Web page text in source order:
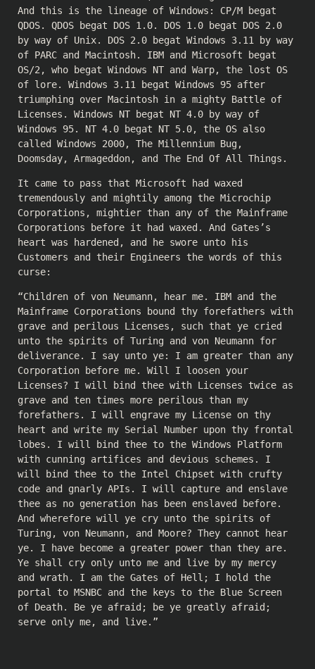
And this is the lineage of Windows: CP/M begat
QDOS. QDOS begat DOS 1.0. DOS 1.0 begat DOS 2.0
by way of Unix. DOS 2.0 begat Windows 3.11 by way
of PARC and Macintosh. IBM and Microsoft begat
OS/2, who begat Windows NT and Warp, the lost OS
of lore. Windows 3.11 begat Windows 95 after
triumphing over Macintosh in a mighty Battle of
Licenses. Windows NT begat NT 4.0 by way of
Windows 95. NT 4.0 begat NT 5.0, the OS also
called Windows 2000, The Millennium Bug,
Doomsday, Armageddon, and The End Of All Things.
It came to pass that Microsoft had waxed
tremendously and mightily among the Microchip
Corporations, mightier than any of the Mainframe
Corporations before it had waxed. And Gates’s
heart was hardened, and he swore unto his
Customers and their Engineers the words of this
curse:
“Children of von Neumann, hear me. IBM and the
Mainframe Corporations bound thy forefathers with
grave and perilous Licenses, such that ye cried
unto the spirits of Turing and von Neumann for
deliverance. I say unto ye: I am greater than any
Corporation before me. Will I loosen your
Licenses? I will bind thee with Licenses twice as
grave and ten times more perilous than my
forefathers. I will engrave my License on thy
heart and write my Serial Number upon thy frontal
lobes. I will bind thee to the Windows Platform
with cunning artifices and devious schemes. I
will bind thee to the Intel Chipset with crufty
code and gnarly APIs. I will capture and enslave
thee as no generation has been enslaved before.
And wherefore will ye cry unto the spirits of
Turing, von Neumann, and Moore? They cannot hear
ye. I have become a greater power than they are.
Ye shall cry only unto me and live by my mercy
and wrath. I am the Gates of Hell; I hold the
portal to MSNBC and the keys to the Blue Screen
of Death. Be ye afraid; be ye greatly afraid;
serve only me, and live.”